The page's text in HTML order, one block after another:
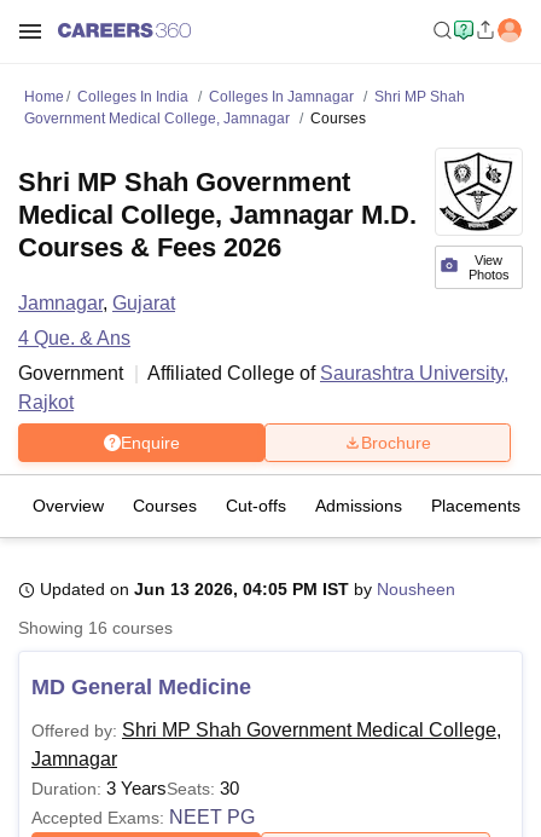
Bhopal
LucknowKMC ManipalKing George Medical College LucknowMMC
UPES DehradunAmity University Noida
Agricultural University, Anand
of Fundamental Research, Mumbai
Vellore Institute of Technology, Vellore
College Of Nursing, Mumbai
Home Colleges In India Colleges In Jamnagar
Shri MP Shah
Government Medical College, Jamnagar
Courses
View
Photos
Shri MP Shah Government
Medical College, Jamnagar M.D.
Courses & Fees 2026
Jamnagar, Gujarat
4 Que. & Ans
Government
Affiliated College of Saurashtra University,
Rajkot
Enquire Brochure
Overview Courses Cut-offs Admissions Placements
Updated on Jun 13 2026, 04:05 PM IST by Nousheen
Showing 16 courses
MD General Medicine
Offered by: Shri MP Shah Government Medical College,
Jamnagar
Duration: 3 YearsSeats: 30
Accepted Exams: NEET PG